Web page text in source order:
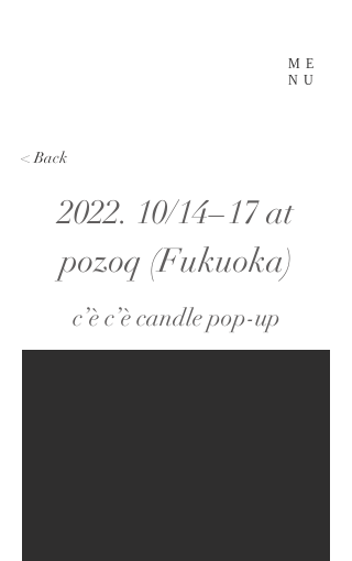
ME
NU
< Back
2022. 10/14−17 at
pozoq (Fukuoka)
c’è c’è candle pop-up